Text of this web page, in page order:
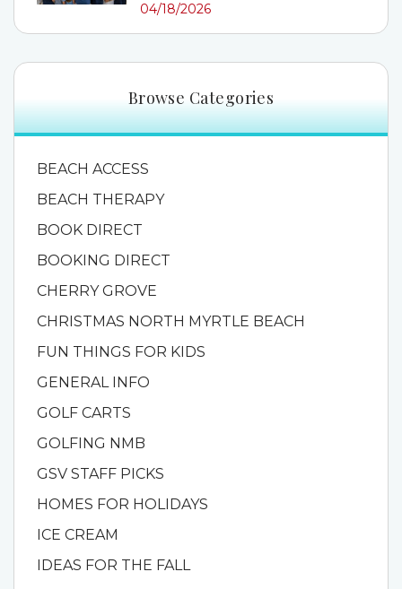
04/18/2026
Browse Categories
BEACH ACCESS
BEACH THERAPY
BOOK DIRECT
BOOKING DIRECT
CHERRY GROVE
CHRISTMAS NORTH MYRTLE BEACH
FUN THINGS FOR KIDS
GENERAL INFO
GOLF CARTS
GOLFING NMB
GSV STAFF PICKS
HOMES FOR HOLIDAYS
ICE CREAM
IDEAS FOR THE FALL